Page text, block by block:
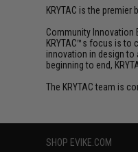
KRYTAC is the
Community Innovation
KRYTAC™s focus is
innovation in design
beginning to end,
The KRYTAC team is
SHOP EVIKE.COM